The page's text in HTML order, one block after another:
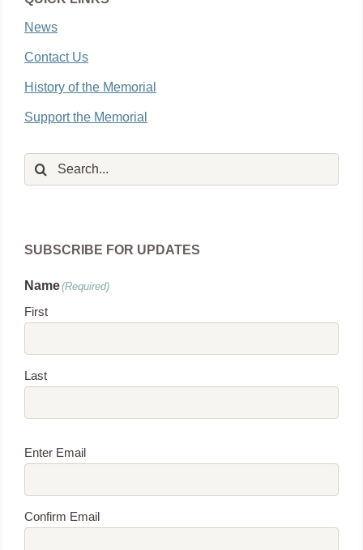
News
Contact Us
History of the Memorial
Support the Memorial
Search
for:
SUBSCRIBE FOR UPDATES
Name(Required)
First
Last
Email(Required)
Enter Email
Confirm Email